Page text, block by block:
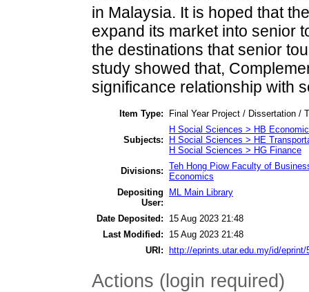
in Malaysia. It is hoped that
expand its market into senior
the destinations that senior
study showed that,
significance relationship with
Item Type: Final Year Project / Dissertation /
Subjects:
H Social Sciences > HB
H Social Sciences > HE
H Social Sciences > HG Finance
Divisions: Teh Hong Piow Faculty of
Economics
Depositing
User:
ML Main Library
Date Deposited:
15 Aug 2023 21:48
Last Modified:
15 Aug 2023 21:48
URI:
http://eprints.utar.edu.my/id/eprint/
Actions (login required)